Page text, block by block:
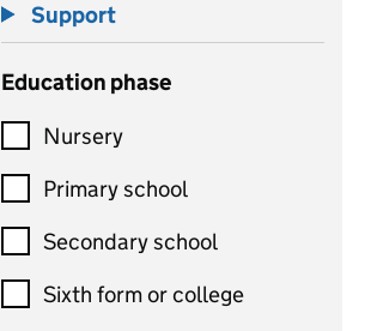
Support
Education phase
Nursery
Primary school
Secondary school
Sixth form or college